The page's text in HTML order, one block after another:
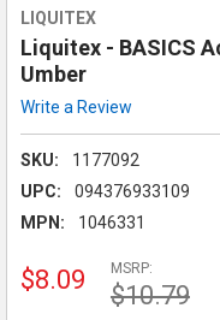
LIQUITEX
Liquitex - BASICS
Umber
Write a Review
SKU:
1177092
UPC:
094376933109
MPN:
1046331
MSRP:
$10.79
$8.09